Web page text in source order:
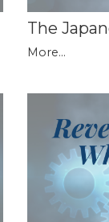
The
More...